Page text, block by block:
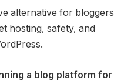
alternative for bloggers
hosting, safety, and
a blog platform for